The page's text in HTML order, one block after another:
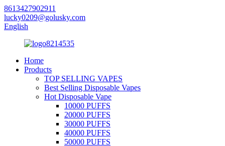
8613427902911
lucky0209@golusky.com
English
Home
Products
TOP SELLING VAPES
Best Selling Disposable Vapes
Hot Disposable Vape
10000 PUFFS
20000 PUFFS
30000 PUFFS
40000 PUFFS
50000 PUFFS